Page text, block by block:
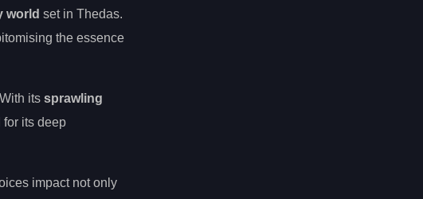
world set in Thedas.
the essence
its sprawling
for its deep
impact not only